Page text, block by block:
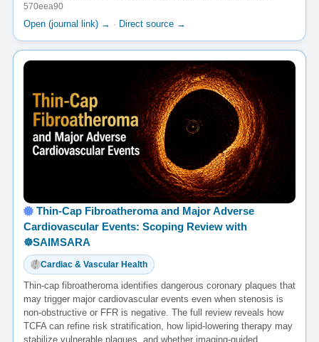
570eea90
Open (journal link) → · Direct source →
Thin-Cap Fibroatheroma and Major Adverse
Cardiovascular Events: Scoping Review with
☸️SAIMSARA
Cardiac & Vascular Health
Thin-cap fibroatheroma identifies dangerous coronary plaques that
may trigger major cardiovascular events even when stenosis is
non-obstructive or FFR is negative. The full review reveals how
TCFA can refine risk stratification, how lipid-lowering therapy may
stabilize vulnerable plaques, and whether imaging-guided